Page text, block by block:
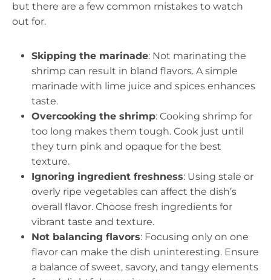
but there are a few common mistakes to watch
out for.
Skipping the marinade: Not marinating the
shrimp can result in bland flavors. A simple
marinade with lime juice and spices enhances
taste.
Overcooking the shrimp: Cooking shrimp for
too long makes them tough. Cook just until
they turn pink and opaque for the best
texture.
Ignoring ingredient freshness: Using stale or
overly ripe vegetables can affect the dish’s
overall flavor. Choose fresh ingredients for
vibrant taste and texture.
Not balancing flavors: Focusing only on one
flavor can make the dish uninteresting. Ensure
a balance of sweet, savory, and tangy elements